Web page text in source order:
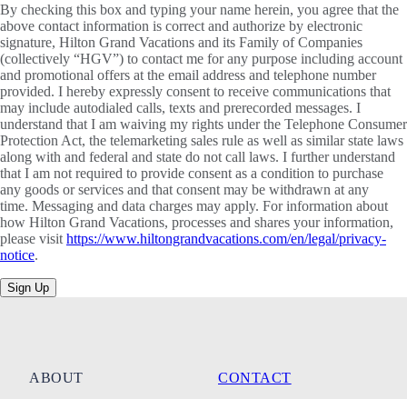
By checking this box and typing your name herein, you agree that the
above contact information is correct and authorize by electronic
signature, Hilton Grand Vacations and its Family of Companies
(collectively “HGV”) to contact me for any purpose including account
and promotional offers at the email address and telephone number
provided. I hereby expressly consent to receive communications that
may include autodialed calls, texts and prerecorded messages. I
understand that I am waiving my rights under the Telephone Consumer
Protection Act, the telemarketing sales rule as well as similar state laws
along with and federal and state do not call laws. I further understand
that I am not required to provide consent as a condition to purchase
any goods or services and that consent may be withdrawn at any
time. Messaging and data charges may apply. For information about
how Hilton Grand Vacations, processes and shares your information,
please visit https://www.hiltongrandvacations.com/en/legal/privacy-
notice.
Sign Up
ABOUT
CONTACT